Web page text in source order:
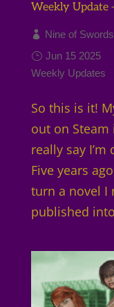
Weekly Update
Nine of Swords
Jun 15 2025
Weekly Updates
So this is it!
out on Steam
really say I’m
Five years
turn a novel I
published